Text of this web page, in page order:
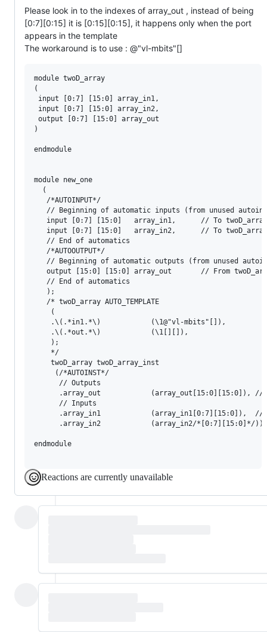
Please look in to the indexes of array_out , instead of being
[0:7][0:15] it is [0:15][0:15], it happens only when the port
appears in the template
The workaround is to use : @"vl-mbits"[]
module twoD_array
(
input [0:7] [15:0] array_in1,
input [0:7] [15:0] array_in2,
output [0:7] [15:0] array_out
)
endmodule
module new_one
  (
   /*AUTOINPUT*/
// Beginning of automatic inputs (from unused
   input [0:7] [15:0]	array_in1,		// To twoD_array_inst of twoD_array.v
   input [0:7] [15:0]	array_in2,		// To twoD_array_inst of twoD_array.v
   // End of automatics
   /*AUTOOUTPUT*/
// Beginning of automatic outputs (from unused
   output [15:0] [15:0]	array_out		// From twoD_array_inst of twoD_array.v
   // End of automatics
   );
   /* twoD_array AUTO_TEMPLATE
    (
    .\(.*in1.*\)			(\1@"vl-mbits"[]),
    .\(.*out.*\)		    (\1[][]),
    );
    */
    twoD_array twoD_array_inst
     (/*AUTOINST*/
      // Outputs
      .array_out			(array_out[15:0][15:0]), // Templated
      // Inputs
      .array_in1			(array_in1[0:7][15:0]),	 // Templated
      .array_in2			(array_in2/*[0:7][15:0]*/));
endmodule
Reactions are currently unavailable